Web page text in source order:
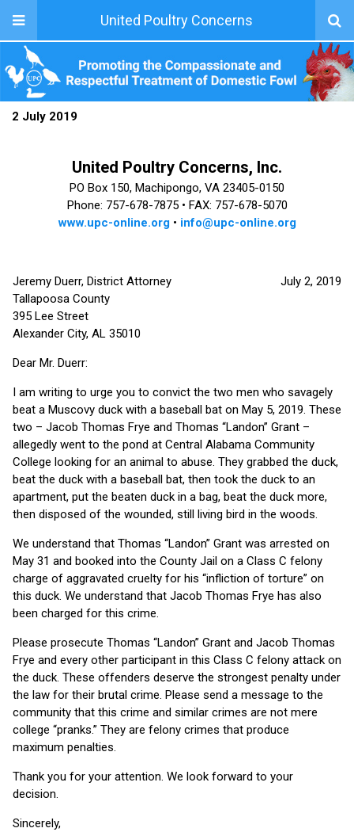
United Poultry Concerns
2 July 2019
United Poultry Concerns, Inc.
PO Box 150, Machipongo, VA 23405-0150
Phone: 757-678-7875 • FAX: 757-678-5070
www.upc-online.org• info@upc-online.org
July 2, 2019
Jeremy Duerr, District Attorney
Tallapoosa County
395 Lee Street
Alexander City, AL 35010
Dear Mr. Duerr:
I am writing to urge you to convict the two men who savagely
beat a Muscovy duck with a baseball bat on May 5, 2019. These
two – Jacob Thomas Frye and Thomas “Landon” Grant –
allegedly went to the pond at Central Alabama Community
College looking for an animal to abuse. They grabbed the duck,
beat the duck with a baseball bat, then took the duck to an
apartment, put the beaten duck in a bag, beat the duck more,
then disposed of the wounded, still living bird in the woods.
We understand that Thomas “Landon” Grant was arrested on
May 31 and booked into the County Jail on a Class C felony
charge of aggravated cruelty for his “infliction of torture” on
this duck. We understand that Jacob Thomas Frye has also
been charged for this crime.
Please prosecute Thomas “Landon” Grant and Jacob Thomas
Frye and every other participant in this Class C felony attack on
the duck. These offenders deserve the strongest penalty under
the law for their brutal crime. Please send a message to the
community that this crime and similar crimes are not mere
college “pranks.” They are felony crimes that produce
maximum penalties.
Thank you for your attention. We look forward to your
decision.
Sincerely,